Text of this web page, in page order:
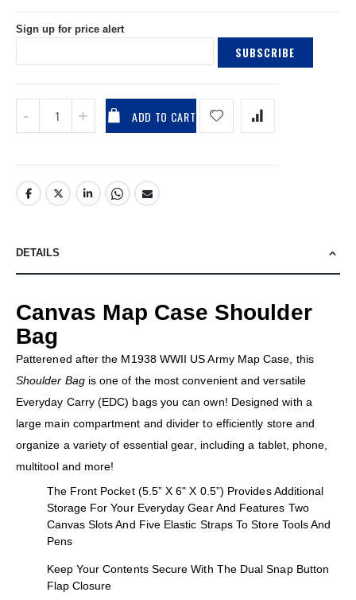
Sign up for price alert
SUBSCRIBE
ADD TO CART
DETAILS
Canvas Map Case Shoulder
Bag
Patterened after the M1938 WWII US Army Map Case, this
Shoulder Bagis one of the most convenient and versatile
Everyday Carry (EDC) bags you can own! Designed with a
large main compartment and divider to efficiently store and
organize a variety of essential gear, including a tablet, phone,
multitool and more!
The Front Pocket (5.5” X 6" X 0.5”) Provides Additional
Storage For Your Everyday Gear And Features Two
Canvas Slots And Five Elastic Straps To Store Tools And
Pens
Keep Your Contents Secure With The Dual Snap Button
Flap Closure